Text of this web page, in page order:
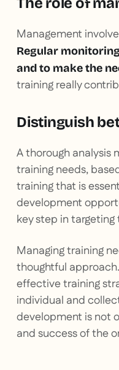
Management
Regular
and to make the
training really
Distinguish
A thorough analysis
training needs,
training that is
development
key step in
Managing training
thoughtful
effective training
individual and
development is not
and success of the